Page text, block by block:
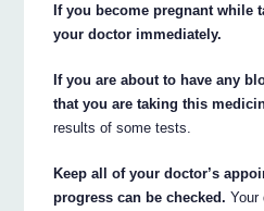
If you become pregnant while
your doctor immediately.
If you are about to have any
that you are taking this
results of some tests.
Keep all of your doctor’s
progress can be checked. Your